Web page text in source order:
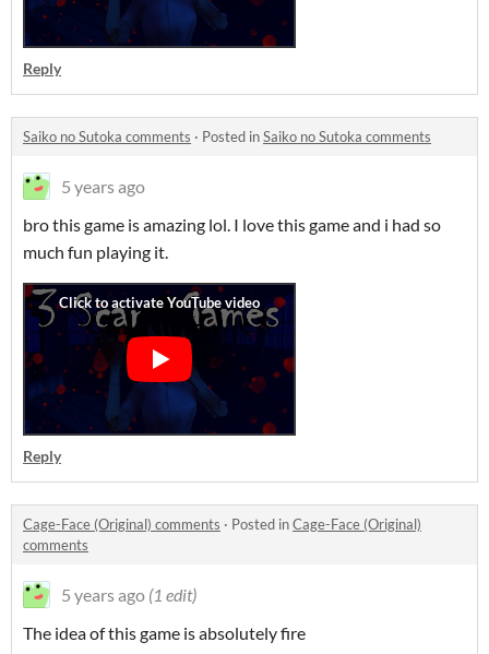
Reply
Saiko no Sutoka comments · Posted inSaiko no Sutoka comments
5 years ago
bro this game is amazing lol. I love this game and i had so
much fun playing it.
Reply
Cage-Face (Original) comments · Posted inCage-Face (Original)
comments
5 years ago (1 edit)
The idea of this game is absolutely fire